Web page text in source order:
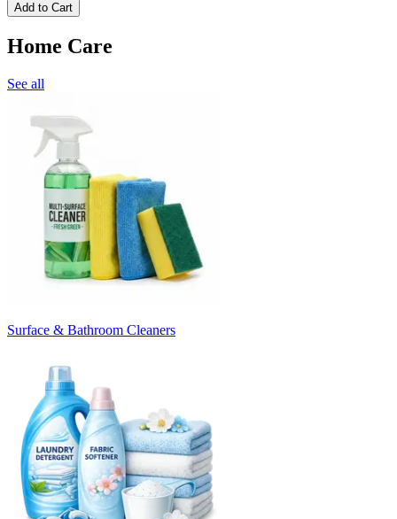
Add to Cart
Home Care
See all
Surface & Bathroom Cleaners